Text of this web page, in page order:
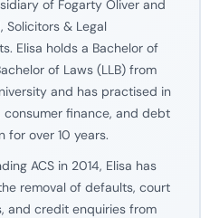
of Fogarty Oliver and
Solicitors & Legal
Elisa holds a Bachelor of
of Laws (LLB) from
and has practised in
consumer finance, and debt
for over 10 years.
ACS in 2014, Elisa has
removal of defaults, court
and credit enquiries from